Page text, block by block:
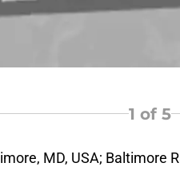
1 of 5
MD, USA; Baltimore